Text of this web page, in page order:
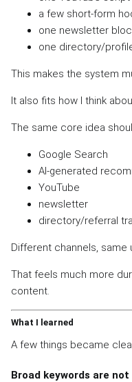
a few short-form
one newsletter
one directory/
This makes the system
It also fits how I think
The same core idea
Google Search
AI-generated
YouTube
newsletter
directory/referral
Different channels, same
That feels much more
content.
What I learned
A few things became
Broad keywords are